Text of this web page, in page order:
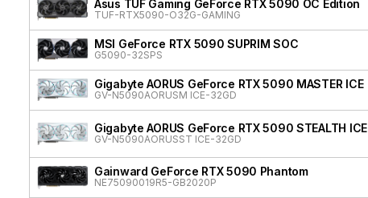
Asus TUF Gaming GeForce RTX 5090 OC Edition
TUF-RTX5090-O32G-GAMING
MSI GeForce RTX 5090 SUPRIM SOC
G5090-32SPS
Gigabyte AORUS GeForce RTX 5090 MASTER ICE
GV-N5090AORUSM ICE-32GD
Gigabyte AORUS GeForce RTX 5090 STEALTH ICE
GV-N5090AORUSST ICE-32GD
Gainward GeForce RTX 5090 Phantom
NE75090019R5-GB2020P